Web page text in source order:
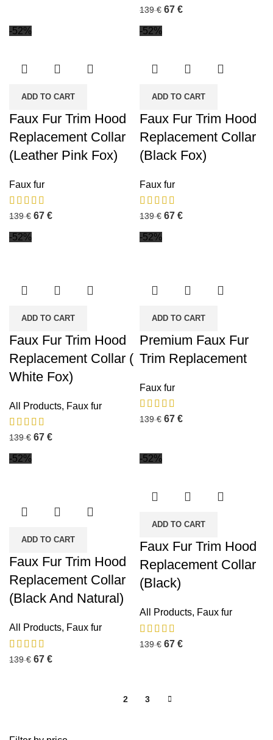
139€ 67 €
-52%
ADD TO CART
Faux Fur Trim Hood
Replacement Collar
(Leather Pink Fox)
Faux fur
139€ 67 €
-52%
ADD TO CART
Faux Fur Trim Hood
Replacement Collar
(Black Fox)
Faux fur
139€ 67 €
-52%
ADD TO CART
Faux Fur Trim Hood
Replacement Collar (
White Fox)
All Products, Faux fur
139€ 67 €
-52%
ADD TO CART
Premium Faux Fur
Trim Replacement
Faux fur
139€ 67 €
-52%
ADD TO CART
Faux Fur Trim Hood
Replacement Collar
(Black And Natural)
All Products, Faux fur
139€ 67 €
-52%
ADD TO CART
Faux Fur Trim Hood
Replacement Collar
(Black)
All Products, Faux fur
139€ 67 €
2 3